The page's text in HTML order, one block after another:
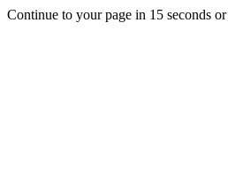
Continue to your page in 15 seconds or